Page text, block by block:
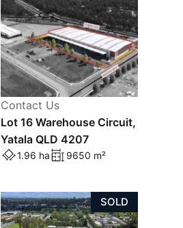
Contact Us
Lot 16 Warehouse Circuit,
Yatala QLD 4207
1.96 ha 9650 m²
SOLD